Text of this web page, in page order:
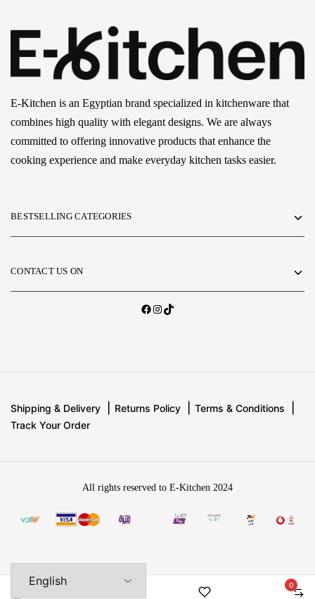
E-Kitchen is an Egyptian brand specialized in kitchenware that
combines high quality with elegant designs. We are always
committed to offering innovative products that enhance the
cooking experience and make everyday kitchen tasks easier.
BESTSELLING CATEGORIES
CONTACT US ON
Shipping & Delivery Returns Policy
Terms & Conditions
Track Your Order
All rights reserved to E-Kitchen 2024
0